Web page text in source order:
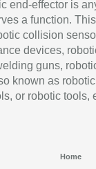
end-effector is
a function.
collision
devices,
guns,
known as robotic
or robotic tools,
Home